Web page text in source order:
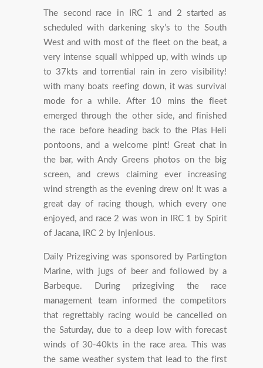
The second race in IRC 1 and 2 started as
scheduled with darkening sky’s to the South
West and with most of the fleet on the beat, a
very intense squall whipped up, with winds up
to 37kts and torrential rain in zero visibility!
with many boats reefing down, it was survival
mode for a while. After 10 mins the fleet
emerged through the other side, and finished
the race before heading back to the Plas Heli
pontoons, and a welcome pint! Great chat in
the bar, with Andy Greens photos on the big
screen, and crews claiming ever increasing
wind strength as the evening drew on! It was a
great day of racing though, which every one
enjoyed, and race 2 was won in IRC 1 by Spirit
of Jacana, IRC 2 by Injenious.
Daily Prizegiving was sponsored by Partington
Marine, with jugs of beer and followed by a
Barbeque. During prizegiving the race
management team informed the competitors
that regrettably racing would be cancelled on
the Saturday, due to a deep low with forecast
winds of 30-40kts in the race area. This was
the same weather system that lead to the first